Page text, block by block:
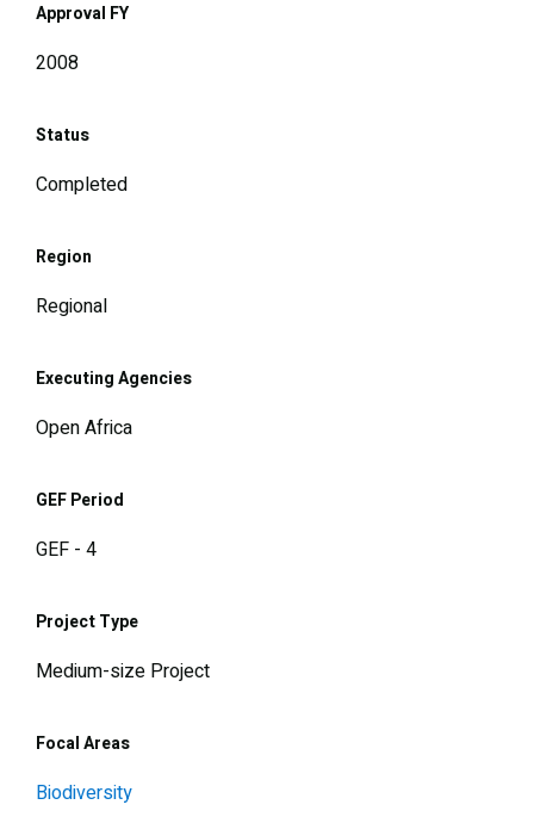
Approval FY
2008
Status
Completed
Region
Regional
Executing Agencies
Open Africa
GEF Period
GEF - 4
Project Type
Medium-size Project
Focal Areas
Biodiversity